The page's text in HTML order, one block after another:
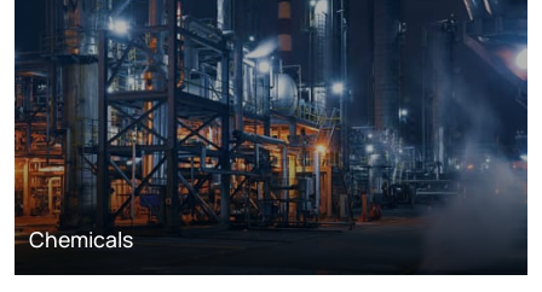
Chemicals